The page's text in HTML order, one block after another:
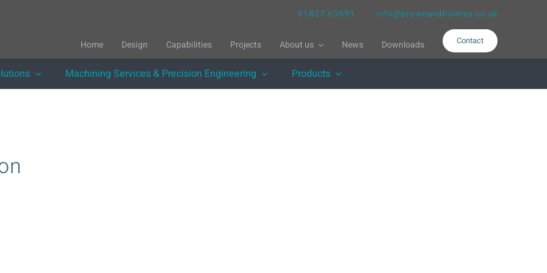
01827 63591 info@brownandholmes.co.uk
Home Design Capabilities Projects About us News Downloads Contact
Machining Services & Precision Engineering Products